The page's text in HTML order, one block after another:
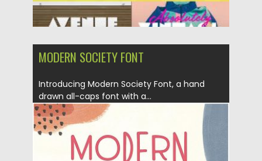
MODERN SOCIETY FONT
Introducing Modern Society Font, a hand
drawn all-caps font with a...
Posted on 18.11.2019 by Spread
Updated on 18.11.2019